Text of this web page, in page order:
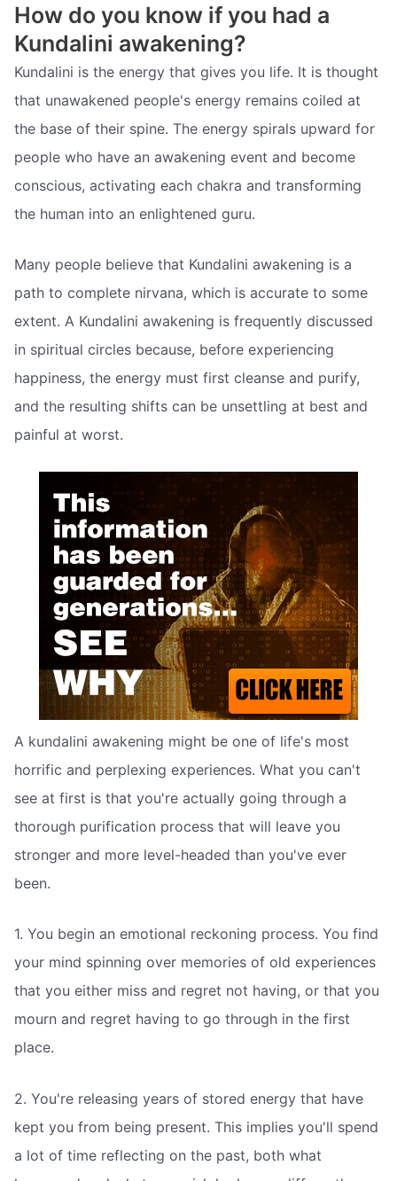
How do you know if you had a
Kundalini awakening?
Kundalini is the energy that gives you life. It is thought
that unawakened people's energy remains coiled at
the base of their spine. The energy spirals upward for
people who have an awakening event and become
conscious, activating each chakra and transforming
the human into an enlightened guru.
Many people believe that Kundalini awakening is a
path to complete nirvana, which is accurate to some
extent. A Kundalini awakening is frequently discussed
in spiritual circles because, before experiencing
happiness, the energy must first cleanse and purify,
and the resulting shifts can be unsettling at best and
painful at worst.
A kundalini awakening might be one of life's most
horrific and perplexing experiences. What you can't
see at first is that you're actually going through a
thorough purification process that will leave you
stronger and more level-headed than you've ever
been.
1. You begin an emotional reckoning process. You find
your mind spinning over memories of old experiences
that you either miss and regret not having, or that you
mourn and regret having to go through in the first
place.
2. You're releasing years of stored energy that have
kept you from being present. This implies you'll spend
a lot of time reflecting on the past, both what